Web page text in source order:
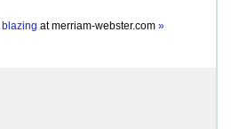
blazing atmerriam-webster.com »